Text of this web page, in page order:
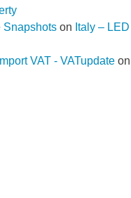
Snapshots on Italy – LED
VAT - VATupdate on